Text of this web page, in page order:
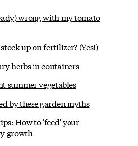
wrong with my tomato
up on fertilizer? (Yes!)
herbs in containers
summer vegetables
by these garden myths
How to 'feed' your
growth